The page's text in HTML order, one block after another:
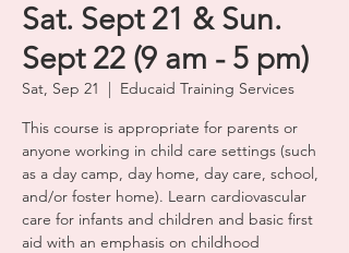
Sat. Sept 21 & Sun.
Sept 22 (9 am - 5 pm)
Sat, Sep 21
  |
Educaid Training Services
This course is appropriate for parents or
anyone working in child care settings (such
as a day camp, day home, day care, school,
and/or foster home). Learn cardiovascular
care for infants and children and basic first
aid with an emphasis on childhood